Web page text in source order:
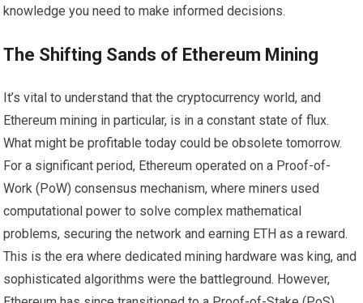
knowledge you need to make informed decisions.
The Shifting Sands of Ethereum Mining
It’s vital to understand that the cryptocurrency world, and
Ethereum mining in particular, is in a constant state of flux.
What might be profitable today could be obsolete tomorrow.
For a significant period, Ethereum operated on a Proof-of-
Work (PoW) consensus mechanism, where miners used
computational power to solve complex mathematical
problems, securing the network and earning ETH as a reward.
This is the era where dedicated mining hardware was king, and
sophisticated algorithms were the battleground. However,